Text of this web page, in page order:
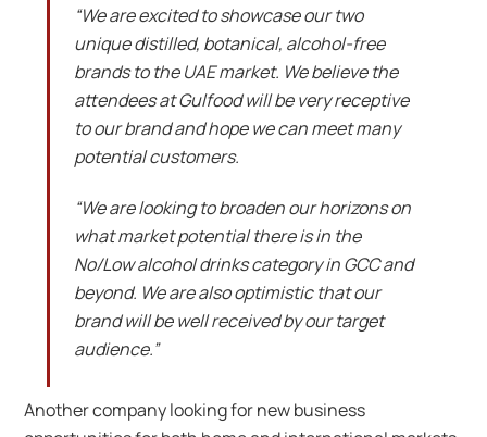
“We are excited to showcase our two
unique distilled, botanical, alcohol-free
brands to the UAE market. We believe the
attendees at Gulfood will be very receptive
to our brand and hope we can meet many
potential customers.
“We are looking to broaden our horizons on
what market potential there is in the
No/Low alcohol drinks category in GCC and
beyond. We are also optimistic that our
brand will be well received by our target
audience.”
Another company looking for new business